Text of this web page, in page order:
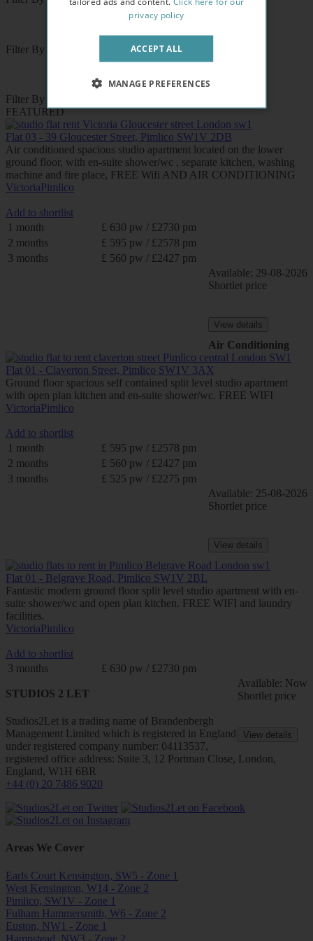
Filter By Area
Filter By Tube Station
FEATURED
Flat 03 - 39 Gloucester Street, Pimlico SW1V 2DB
Air conditioned spacious studio apartment located on the lower
ground floor, with en-suite shower/wc , separate kitchen, washing
machine and fire place, FREE Wifi AND AIR CONDITIONING
VictoriaPimlico
Add to shortlist
1 month
£ 630 pw / £2730 pm
2 months
£ 595 pw / £2578 pm
3 months
£ 560 pw / £2427 pm
Available: 29-08-2026
Shortlet price
View details
Air Conditioning
Flat 01 - Claverton Street, Pimlico SW1V 3AX
Ground floor spacious self contained split level studio apartment
with open plan kitchen and en-suite shower/wc. FREE WIFI
VictoriaPimlico
Add to shortlist
1 month
£ 595 pw / £2578 pm
2 months
£ 560 pw / £2427 pm
3 months
£ 525 pw / £2275 pm
Available: 25-08-2026
Shortlet price
View details
Flat 01 - Belgrave Road, Pimlico SW1V 2BL
Fantastic modern ground floor split level studio apartment with en-
suite shower/wc and open plan kitchen. FREE WIFI and laundry
facilities.
VictoriaPimlico
Add to shortlist
3 months
£ 630 pw / £2730 pm
Available: Now
Shortlet price
View details
STUDIOS 2 LET
Studios2Let is a trading name of Brandenbergh
Management Limited which is registered in England
under registered company number: 04113537,
registered office address: Suite 3, 12 Portman Close, London,
England, W1H 6BR
+44 (0) 20 7486 9020
Areas We Cover
Earls Court Kensington, SW5 - Zone 1
West Kensington, W14 - Zone 2
Pimlico, SW1V - Zone 1
Fulham Hammersmith, W6 - Zone 2
Euston, NW1 - Zone 1
Hampstead, NW3 - Zone 2
privacy policy
ACCEPT ALL
MANAGE PREFERENCES